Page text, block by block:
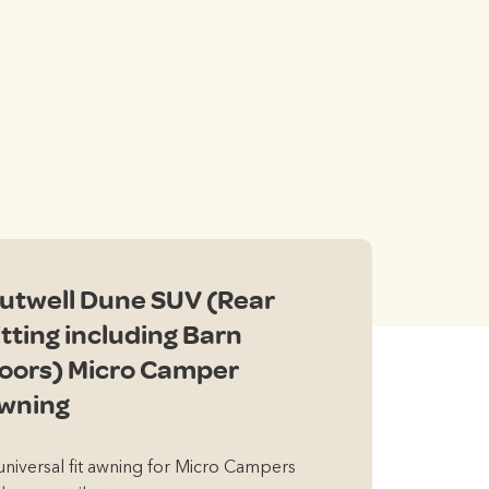
Dune SUV (Rear
including Barn
Micro Camper
fit awning for Micro Campers